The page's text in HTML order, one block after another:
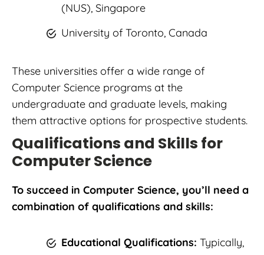
(NUS), Singapore
University of Toronto, Canada
These universities offer a wide range of
Computer Science programs at the
undergraduate and graduate levels, making
them attractive options for prospective students.
Qualifications and Skills for
Computer Science
To succeed in Computer Science, you’ll need a
combination of qualifications and skills:
Educational Qualifications: Typically,